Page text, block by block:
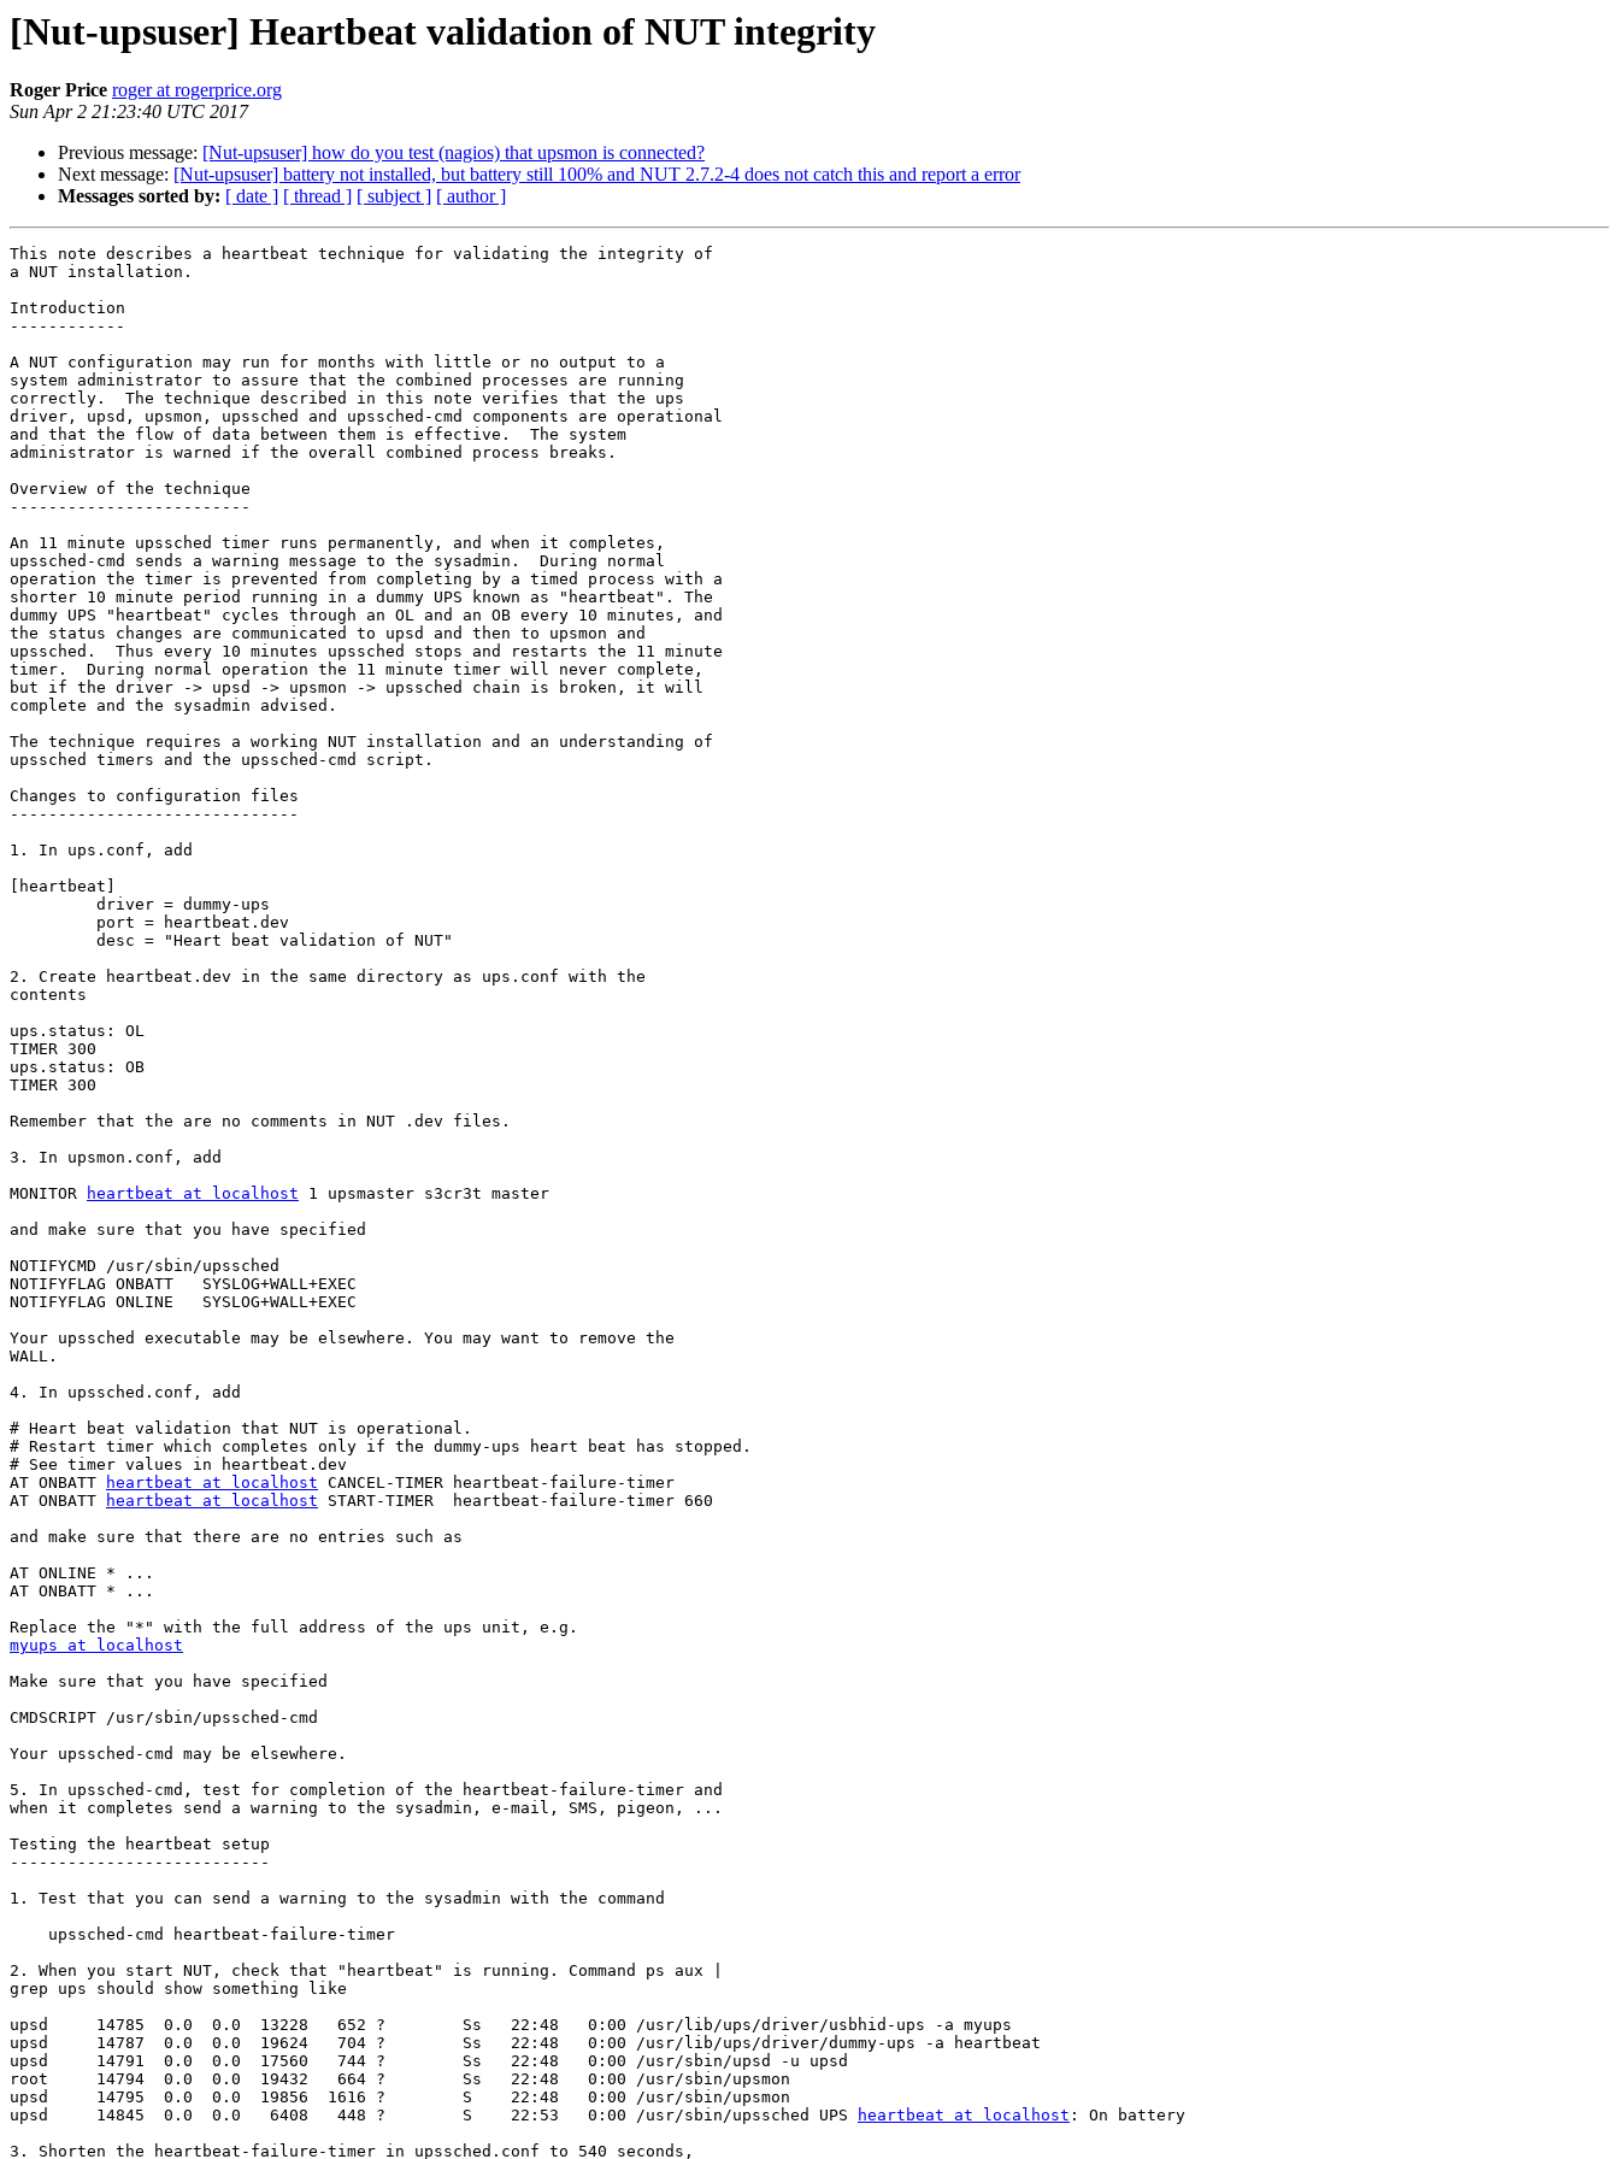
[Nut-upsuser] Heartbeat validation of NUT integrity
Roger Price roger at rogerprice.org
Sun Apr 2 21:23:40 UTC 2017
Previous message: [Nut-upsuser] how do you test (nagios) that upsmon is connected?
Next message: [Nut-upsuser] battery not installed, but battery still 100% and NUT 2.7.2-4 does not catch this and report a error
Messages sorted by: [ date ] [ thread ] [ subject ] [ author ]
This note describes a heartbeat technique for validating the integrity of
a NUT installation.
Introduction
------------
A NUT configuration may run for months with little or no output to a
system administrator to assure that the combined processes are running
correctly.  The technique described in this note verifies that the ups
driver, upsd, upsmon, upssched and upssched-cmd components are operational
and that the flow of data between them is effective.  The system
administrator is warned if the overall combined process breaks.
Overview of the technique
-------------------------
An 11 minute upssched timer runs permanently, and when it completes,
upssched-cmd sends a warning message to the sysadmin.  During normal
operation the timer is prevented from completing by a timed process with a
shorter 10 minute period running in a dummy UPS known as "heartbeat". The
dummy UPS "heartbeat" cycles through an OL and an OB every 10 minutes, and
the status changes are communicated to upsd and then to upsmon and
upssched.  Thus every 10 minutes upssched stops and restarts the 11 minute
timer.  During normal operation the 11 minute timer will never complete,
but if the driver -> upsd -> upsmon -> upssched chain is broken, it will
complete and the sysadmin advised.
The technique requires a working NUT installation and an understanding of
upssched timers and the upssched-cmd script.
Changes to configuration files
------------------------------
1. In ups.conf, add
[heartbeat]
2. Create heartbeat.dev in the same directory as ups.conf with the
contents
ups.status: OL
TIMER 300
ups.status: OB
TIMER 300
Remember that the are no comments in NUT .dev files.
3. In upsmon.conf, add
MONITOR
heartbeat at localhost 1 upsmaster s3cr3t master
and make sure that you have specified
NOTIFYCMD /usr/sbin/upssched
NOTIFYFLAG ONBATT   SYSLOG+WALL+EXEC
NOTIFYFLAG ONLINE   SYSLOG+WALL+EXEC
Your upssched executable may be elsewhere. You may want to remove the
WALL.
4. In upssched.conf, add
# Heart beat validation that NUT is operational.
# Restart timer which completes only if the dummy-ups heart beat has stopped.
# See timer values in heartbeat.dev
AT ONBATT
heartbeat at localhost CANCEL-TIMER heartbeat-failure-timer
AT ONBATT
heartbeat at localhost START-TIMER  heartbeat-failure-timer 660
and make sure that there are no entries such as
AT ONLINE * ...
AT ONBATT * ...
myups at localhost
Make sure that you have specified
CMDSCRIPT /usr/sbin/upssched-cmd
Your upssched-cmd may be elsewhere.
5. In upssched-cmd, test for completion of the heartbeat-failure-timer and
when it completes send a warning to the sysadmin, e-mail, SMS, pigeon, ...
Testing the heartbeat setup
---------------------------
1. Test that you can send a warning to the sysadmin with the command
2. When you start NUT, check that "heartbeat" is running. Command ps aux |
grep ups should show something like
upsd     14785  0.0  0.0  13228   652 ?        Ss   22:48   0:00 /usr/lib/ups/driver/usbhid-ups -a myups
upsd     14787  0.0  0.0  19624   704 ?        Ss   22:48   0:00 /usr/lib/ups/driver/dummy-ups -a heartbeat
upsd     14791  0.0  0.0  17560   744 ?        Ss   22:48   0:00 /usr/sbin/upsd -u upsd
root     14794  0.0  0.0  19432   664 ?        Ss   22:48   0:00 /usr/sbin/upsmon
upsd     14795  0.0  0.0  19856  1616 ?        S    22:48   0:00 /usr/sbin/upsmon
upsd     14845  0.0  0.0   6408   448 ?        S    22:53   0:00 /usr/sbin/upssched UPS
heartbeat at localhost : On battery
3. Shorten the heartbeat-failure-timer in upssched.conf to 540 seconds,